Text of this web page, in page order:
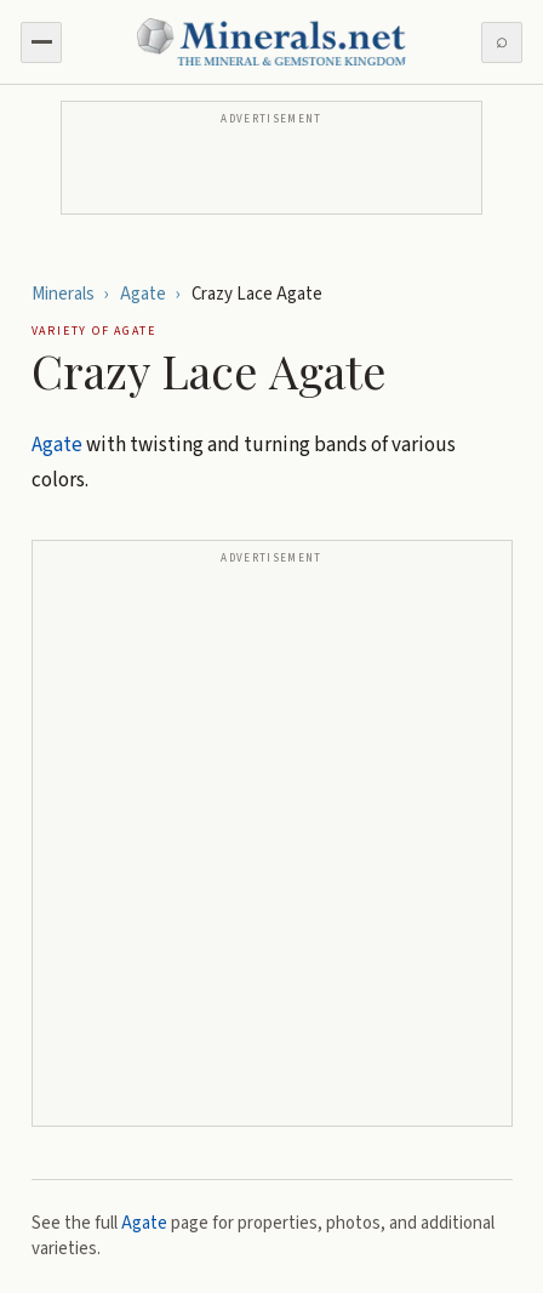
⌕
ADVERTISEMENT
Minerals › Agate › Crazy Lace Agate
VARIETY OFAGATE
Crazy Lace Agate
Agatewith twisting and turning bands of various
colors.
ADVERTISEMENT
See the fullAgatepage for properties, photos, and additional
varieties.